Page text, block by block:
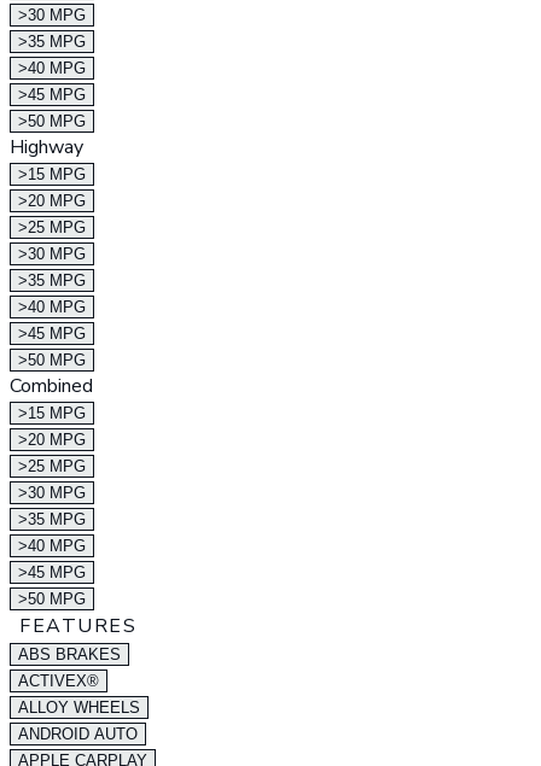
>30 MPG
>35 MPG
>40 MPG
>45 MPG
>50 MPG
Highway
>15 MPG
>20 MPG
>25 MPG
>30 MPG
>35 MPG
>40 MPG
>45 MPG
>50 MPG
Combined
>15 MPG
>20 MPG
>25 MPG
>30 MPG
>35 MPG
>40 MPG
>45 MPG
>50 MPG
FEATURES
ABS BRAKES
ACTIVEX®
ALLOY WHEELS
ANDROID AUTO
APPLE CARPLAY